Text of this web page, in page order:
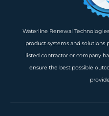
Waterline Renewal
product systems and solutions
listed contractor or company
ensure the best possible